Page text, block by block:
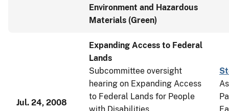
Environment and Hazardous
Materials (Green)
Jul. 24, 2008
Expanding Access to Federal
Lands
Subcommittee oversight
hearing on Expanding Access
to Federal Lands for People
with Disabilities